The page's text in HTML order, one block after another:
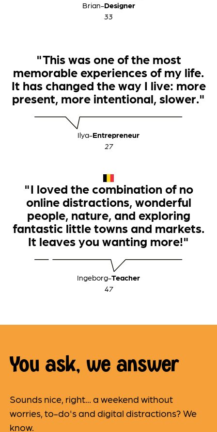
Brian-Designer
33
"This was one of the most
memorable experiences of my life.
It has changed the way I live: more
present, more intentional, slower."
Ilya-Entrepreneur
27
"I loved the combination of no
online distractions, wonderful
people, nature, and exploring
fantastic little towns and markets.
It leaves you wanting more!"
Ingeborg-Teacher
47
You ask, we answer
Sounds nice, right... a weekend without
worries, to-do's and digital distractions? We
know.